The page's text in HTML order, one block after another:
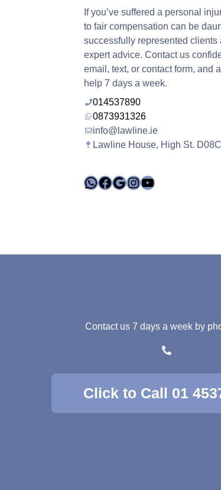
If you’ve suffered a personal
to fair compensation can be
successfully represented
expert advice. Contact us
email, text, or contact form, and
help 7 days a week.
014537890
0873931326
info@lawline.ie
Lawline House, High St.
WhatsApp
Facebook
Google
Instagram
YouTube
Contact us 7 days a week by
Click to Call 01